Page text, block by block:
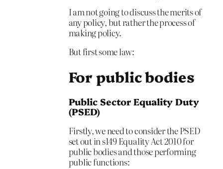
I am not going to discuss the merits of
any policy, but rather the process of
making policy.
But first some law:
For public bodies
Public Sector Equality Duty
(PSED)
Firstly, we need to consider the PSED
set out in s149 Equality Act 2010 for
public bodies and those performing
public functions: